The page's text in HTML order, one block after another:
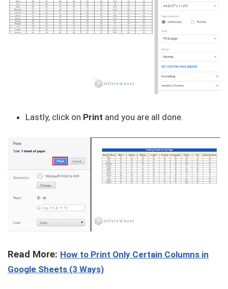
Lastly, click on Print and you are all done.
Read More: How to Print Only Certain Columns in
Google Sheets (3 Ways)